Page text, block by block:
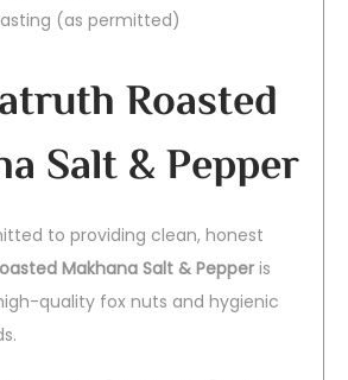
(as permitted)
Roasted
Salt & Pepper
to providing clean, honest
Makhana Salt & Pepper is
quality fox nuts and hygienic